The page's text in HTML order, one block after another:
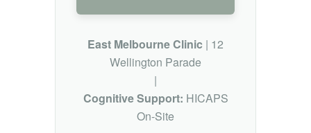
East Melbourne Clinic | 12
Wellington Parade
|
Cognitive Support: HICAPS
On-Site